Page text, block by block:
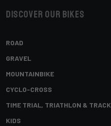
Discover our bikes
ROAD
GRAVEL
MOUNTAINBIKE
CYCLO-CROSS
TIME TRIAL, TRIATHLON & TRACK
KIDS